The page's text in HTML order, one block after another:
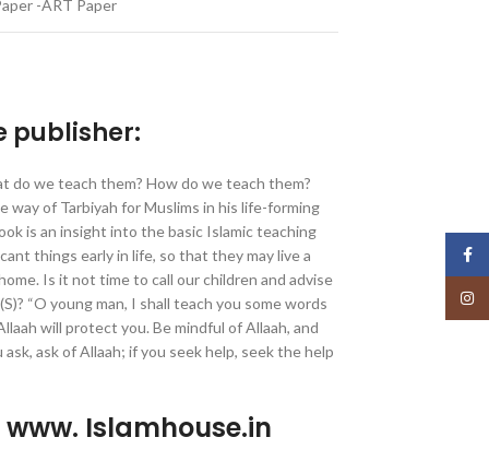
-ART Paper
publisher:
do we teach them? How do we teach them?
of Tarbiyah for Muslims in his life-forming
is an insight into the basic Islamic teaching
things early in life, so that they may live a
Is it not time to call our children and advise
“O young man, I shall teach you some words
will protect you. Be mindful of Allaah, and
ask of Allaah; if you seek help, seek the help
Islamhouse.in